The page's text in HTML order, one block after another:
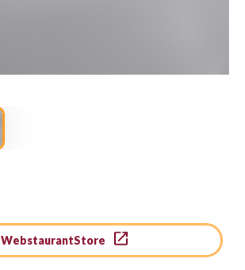
WebstaurantStore